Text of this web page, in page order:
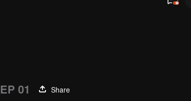
EP 01
Share